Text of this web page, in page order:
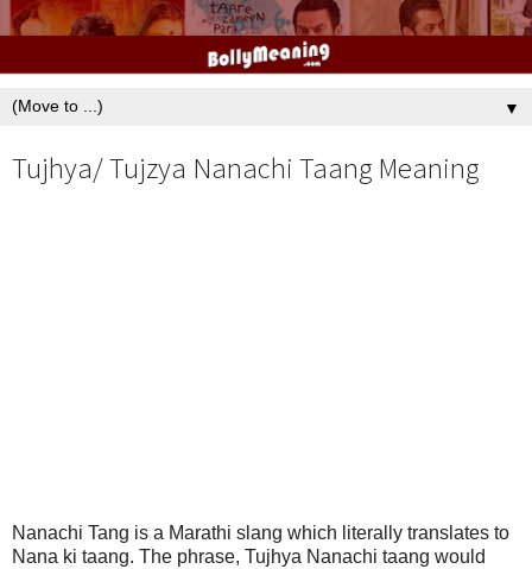
▼
Tujhya/ Tujzya Nanachi Taang Meaning
Nanachi Tang is a Marathi slang which literally translates to
Nana ki taang. The phrase, Tujhya Nanachi taang would